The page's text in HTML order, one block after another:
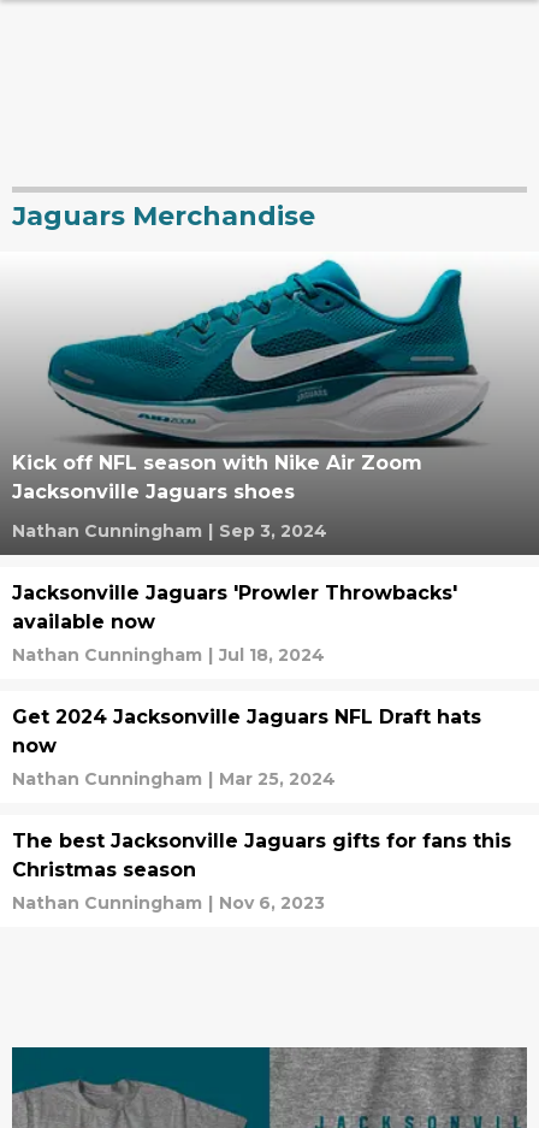
Jaguars Merchandise
Kick off NFL season with Nike Air Zoom
Jacksonville Jaguars shoes
Nathan Cunningham | Sep 3, 2024
Jacksonville Jaguars 'Prowler Throwbacks'
available now
Nathan Cunningham | Jul 18, 2024
Get 2024 Jacksonville Jaguars NFL Draft hats
now
Nathan Cunningham | Mar 25, 2024
The best Jacksonville Jaguars gifts for fans this
Christmas season
Nathan Cunningham | Nov 6, 2023